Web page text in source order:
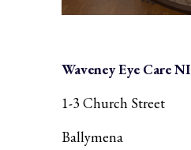
Waveney Eye Care NI
1-3 Church Street
Ballymena